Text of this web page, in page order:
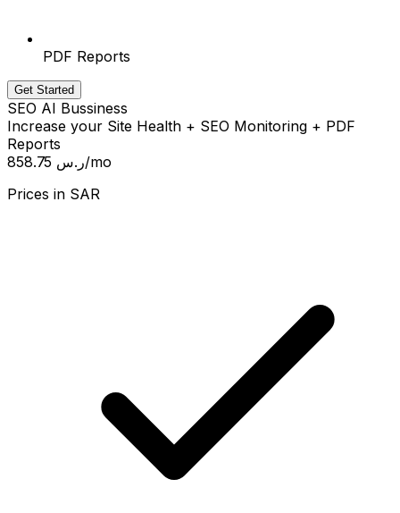
PDF Reports
Get Started
SEO AI Bussiness
Increase your Site Health + SEO Monitoring + PDF
Reports
858.75 ر.س/mo
Prices in SAR